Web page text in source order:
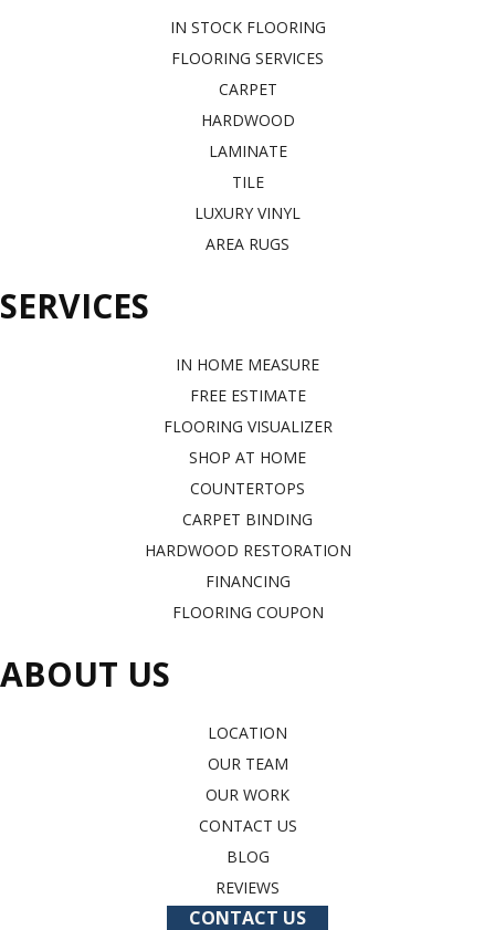
IN STOCK FLOORING
FLOORING SERVICES
CARPET
HARDWOOD
LAMINATE
TILE
LUXURY VINYL
AREA RUGS
SERVICES
IN HOME MEASURE
FREE ESTIMATE
FLOORING VISUALIZER
SHOP AT HOME
COUNTERTOPS
CARPET BINDING
HARDWOOD RESTORATION
FINANCING
FLOORING COUPON
ABOUT US
LOCATION
OUR TEAM
OUR WORK
CONTACT US
BLOG
REVIEWS
CONTACT US